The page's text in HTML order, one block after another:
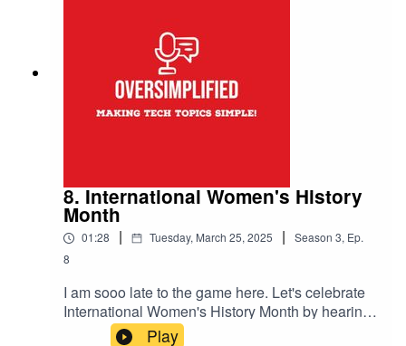
8. International Women's History
Month
01:28 | Tuesday, March 25, 2025 | Season 3, Ep.
8
I am sooo late to the game here. Let's celebrate
International Women's History Month by hearing
from some women in the Inter Realms Podcast
Play